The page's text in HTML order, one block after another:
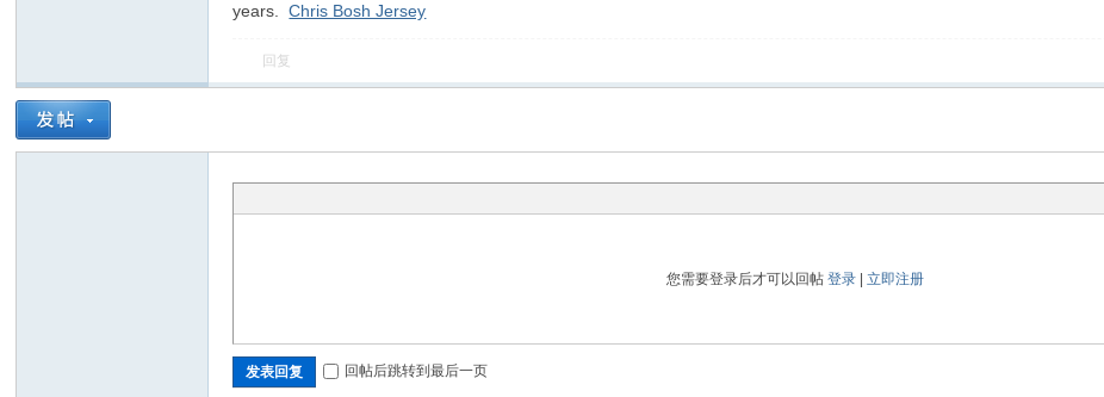
uz!
years.Chris Bosh Jersey
回复
您需要登录后才可以回帖登录 |立即注册
发表回复 回帖后跳转到最后一页